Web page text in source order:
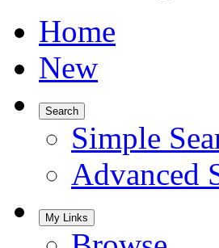
Home
New
Search
Simple
Advanced
My Links